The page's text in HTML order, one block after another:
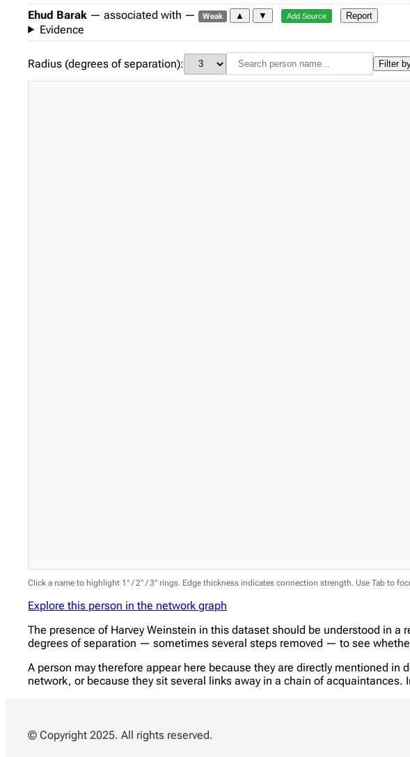
Ehud Barak — associated with — Weak ▲ ▼ Add Source Report
Evidence
Radius (degrees of separation): Filter
Click a name to highlight 1° / 2° / 3° rings. Edge thickness indicates connection strength. Use Tab to
Explore this person in the network graph
The presence of Harvey Weinstein in this dataset should be understood in
degrees of separation — sometimes several steps removed — to see
A person may therefore appear here because they are directly mentioned
network, or because they sit several links away in a chain of
© Copyright 2025. All rights reserved.